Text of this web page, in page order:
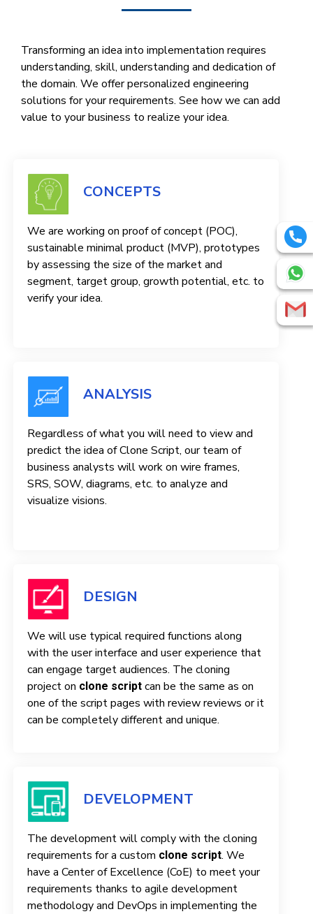
Transforming an idea into implementation requires
understanding, skill, understanding and dedication of
the domain. We offer personalized engineering
solutions for your requirements. See how we can add
value to your business to realize your idea.
CONCEPTS
We are working on proof of concept (POC),
sustainable minimal product (MVP), prototypes
by assessing the size of the market and
segment, target group, growth potential, etc. to
verify your idea.
ANALYSIS
Regardless of what you will need to view and
predict the idea of ​​Clone Script, our team of
business analysts will work on wire frames,
SRS, SOW, diagrams, etc. to analyze and
visualize visions.
DESIGN
We will use typical required functions along
with the user interface and user experience that
can engage target audiences. The cloning
project on clone scriptcan be the same as on
one of the script pages with review reviews or it
can be completely different and unique.
DEVELOPMENT
The development will comply with the cloning
requirements for a custom clone script. We
have a Center of Excellence (CoE) to meet your
requirements thanks to agile development
methodology and DevOps in implementing the